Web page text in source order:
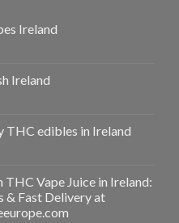
Ireland
Ireland
THC edibles in Ireland
THC Vape Juice in Ireland:
& Fast Delivery at